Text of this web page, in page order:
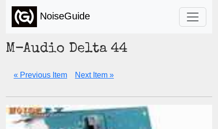
NoiseGuide
M-Audio Delta 44
« Previous Item Next Item »